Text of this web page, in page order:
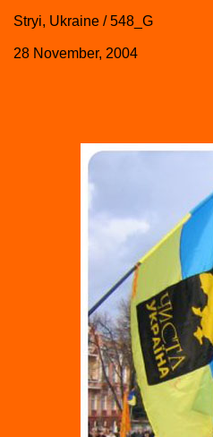
Stryi, Ukraine / 548_G
28 November, 2004